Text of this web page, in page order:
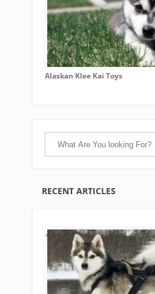
Alaskan Klee Kai Toys
RECENT ARTICLES